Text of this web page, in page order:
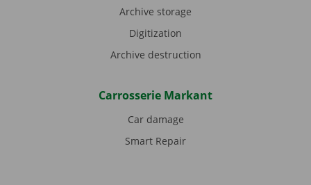
Archive storage
Digitization
Archive destruction
Carrosserie Markant
Car damage
Smart Repair